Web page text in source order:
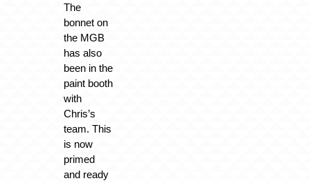
The
bonnet on
the MGB
has also
been in the
paint booth
with
Chris’s
team. This
is now
primed
and ready